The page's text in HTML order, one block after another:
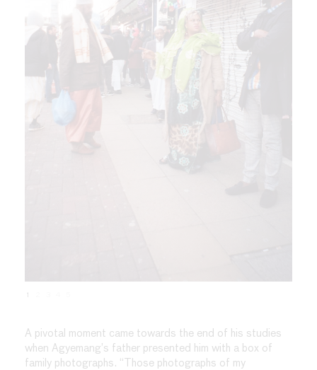
A pivotal moment came towards the end of his studies
when Agyemang’s father presented him with a box of
family photographs. “Those photographs of my